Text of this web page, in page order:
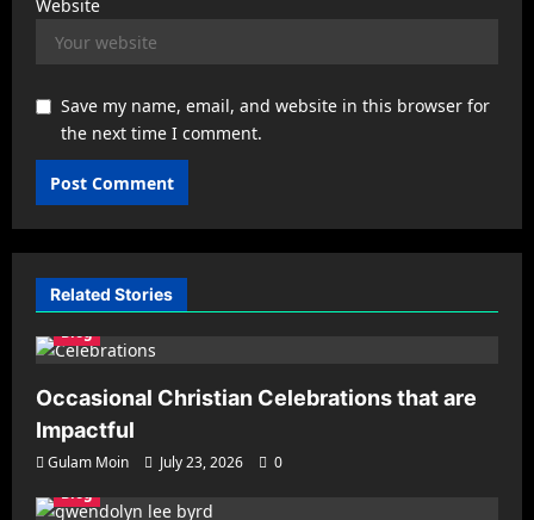
Website
Save my name, email, and website in this browser for
the next time I comment.
Related Stories
Blog
Occasional Christian Celebrations that are
Impactful
Gulam Moin July 23, 2026
0
Blog